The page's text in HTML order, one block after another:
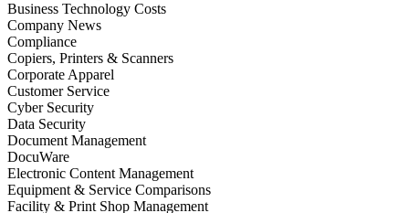
Business Technology Costs
Company News
Compliance
Copiers, Printers & Scanners
Corporate Apparel
Customer Service
Cyber Security
Data Security
Document Management
DocuWare
Electronic Content Management
Equipment & Service Comparisons
Facility & Print Shop Management